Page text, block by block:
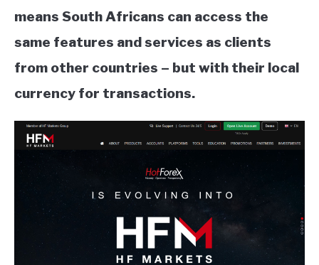
means South Africans can access the
same features and services as clients
from other countries – but with their local
currency for transactions.